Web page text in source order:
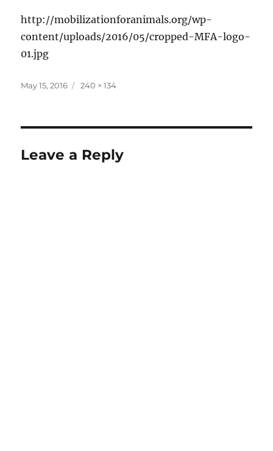
http://mobilizationforanimals.org/wp-
content/uploads/2016/05/cropped-MFA-logo-
01.jpg
Posted
May 15, 2016
Full
240 × 134
Leave a Reply